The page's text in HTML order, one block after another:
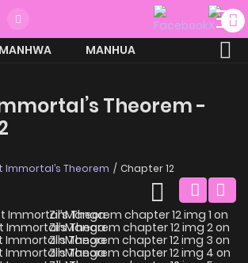
MANHWA
MANHUA
Theorem -
Immortal’s Theorem Chapter 12